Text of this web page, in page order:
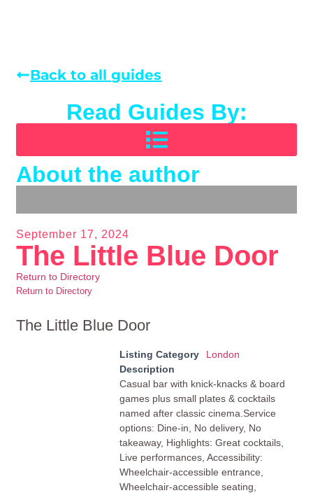
Back to all guides
Read Guides By:
About the author
September 17, 2024
The Little Blue Door
Return to Directory
Return to Directory
The Little Blue Door
Listing Category
London
Description
Casual bar with knick-knacks & board
games plus small plates & cocktails
named after classic cinema.Service
options: Dine-in, No delivery, No
takeaway, Highlights: Great cocktails,
Live performances, Accessibility:
Wheelchair-accessible entrance,
Wheelchair-accessible seating,